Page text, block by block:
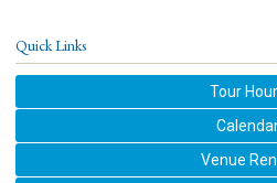
Quick Links
Tour
Venue